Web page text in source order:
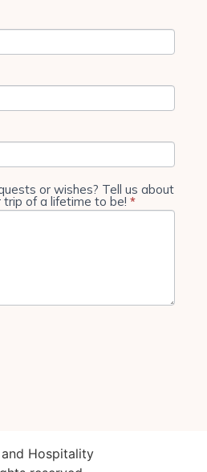
or wishes? Tell us about
trip of a lifetime to be! *
Hospitality